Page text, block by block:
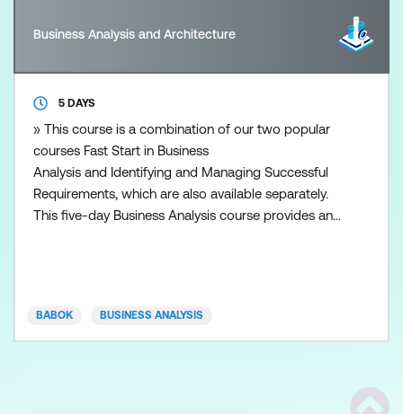
Business Analysis and Architecture
5 DAYS
» This course is a combination of our two popular
courses Fast Start in Business
Analysis and Identifying and Managing Successful
Requirements, which are also available separately.
This five-day Business Analysis course provides an
foundation of business analysis th
BABOK BUSINESS ANALYSIS